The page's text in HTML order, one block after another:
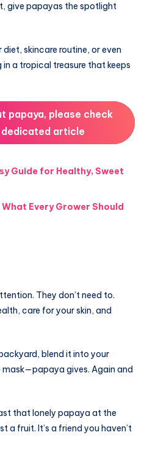
give papayas the spotlight
skincare routine, or even
in a tropical treasure that keeps
papaya, please check
article
Guide for Healthy, Sweet
Every Grower Should
They don’t need to.
care for your skin, and
blend it into your
gives. Again and
that lonely papaya at the
a fruit. It’s a friend you haven’t